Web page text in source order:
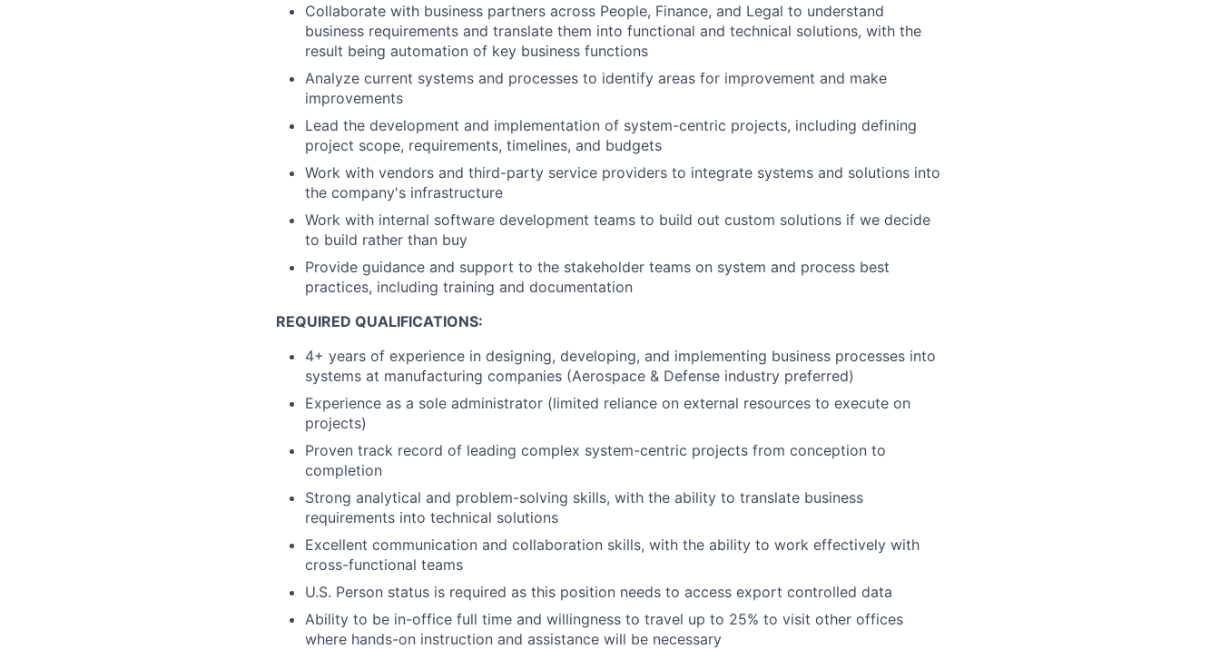
Collaborate with business partners across People, Finance, and Legal to understand
business requirements and translate them into functional and technical solutions, with the
result being automation of key business functions
Analyze current systems and processes to identify areas for improvement and make
improvements
Lead the development and implementation of system-centric projects, including defining
project scope, requirements, timelines, and budgets
Work with vendors and third-party service providers to integrate systems and solutions into
the company's infrastructure
Work with internal software development teams to build out custom solutions if we decide
to build rather than buy
Provide guidance and support to the stakeholder teams on system and process best
practices, including training and documentation
REQUIRED QUALIFICATIONS:
4+ years of experience in designing, developing, and implementing business processes into
systems at manufacturing companies (Aerospace & Defense industry preferred)
Experience as a sole administrator (limited reliance on external resources to execute on
projects)
Proven track record of leading complex system-centric projects from conception to
completion
Strong analytical and problem-solving skills, with the ability to translate business
requirements into technical solutions
Excellent communication and collaboration skills, with the ability to work effectively with
cross-functional teams
U.S. Person status is required as this position needs to access export controlled data
Ability to be in-office full time and willingness to travel up to 25% to visit other offices
where hands-on instruction and assistance will be necessary